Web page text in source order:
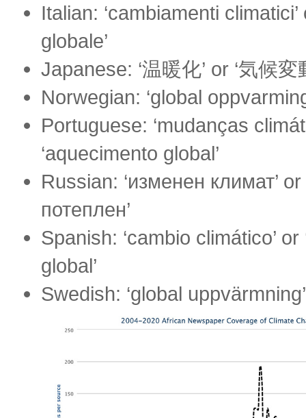
Italian: ‘cambiamenti
globale’
Japanese: ‘温暖化’ or ‘気候変
Norwegian: ‘global
Portuguese: ‘mudanças
‘aquecimento global’
Russian: ‘изменен климат’ or
потеплен’
Spanish: ‘cambio climático’
global’
Swedish: ‘global